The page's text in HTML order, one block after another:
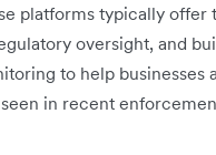
platforms typically offer
oversight, and
to help businesses
in recent